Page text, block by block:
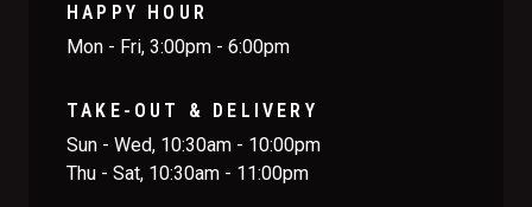
HAPPY HOUR
Mon - Fri, 3:00pm - 6:00pm
TAKE-OUT & DELIVERY
Sun - Wed, 10:30am - 10:00pm
Thu - Sat, 10:30am - 11:00pm